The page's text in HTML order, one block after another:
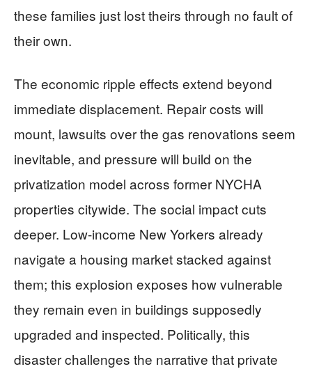
these families just lost theirs through no fault of
their own.
The economic ripple effects extend beyond
immediate displacement. Repair costs will
mount, lawsuits over the gas renovations seem
inevitable, and pressure will build on the
privatization model across former NYCHA
properties citywide. The social impact cuts
deeper. Low-income New Yorkers already
navigate a housing market stacked against
them; this explosion exposes how vulnerable
they remain even in buildings supposedly
upgraded and inspected. Politically, this
disaster challenges the narrative that private